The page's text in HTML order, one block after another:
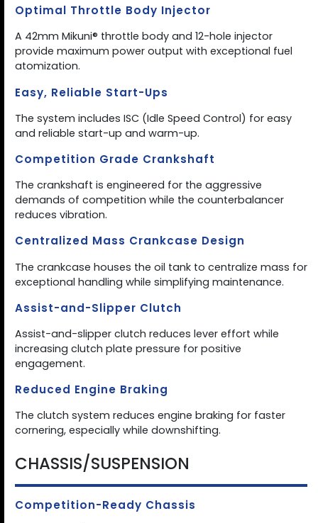
Optimal Throttle Body Injector
A 42mm Mikuni® throttle body and 12-hole injector
provide maximum power output with exceptional fuel
atomization.
Easy, Reliable Start-Ups
The system includes ISC (Idle Speed Control) for easy
and reliable start-up and warm-up.
Competition Grade Crankshaft
The crankshaft is engineered for the aggressive
demands of competition while the counterbalancer
reduces vibration.
Centralized Mass Crankcase Design
The crankcase houses the oil tank to centralize mass for
exceptional handling while simplifying maintenance.
Assist-and-Slipper Clutch
Assist-and-slipper clutch reduces lever effort while
increasing clutch plate pressure for positive
engagement.
Reduced Engine Braking
The clutch system reduces engine braking for faster
cornering, especially while downshifting.
CHASSIS/SUSPENSION
Competition-Ready Chassis